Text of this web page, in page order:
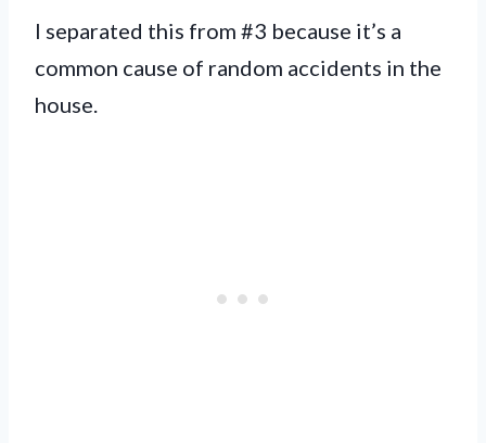
I separated this from #3 because it’s a
common cause of random accidents in the
house.